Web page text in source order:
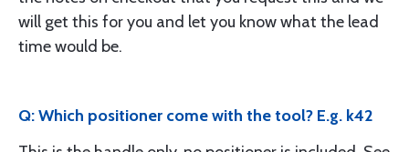
will get this for you and let you know what the lead
time would be.
Q: Which positioner come with the tool? E.g. k42